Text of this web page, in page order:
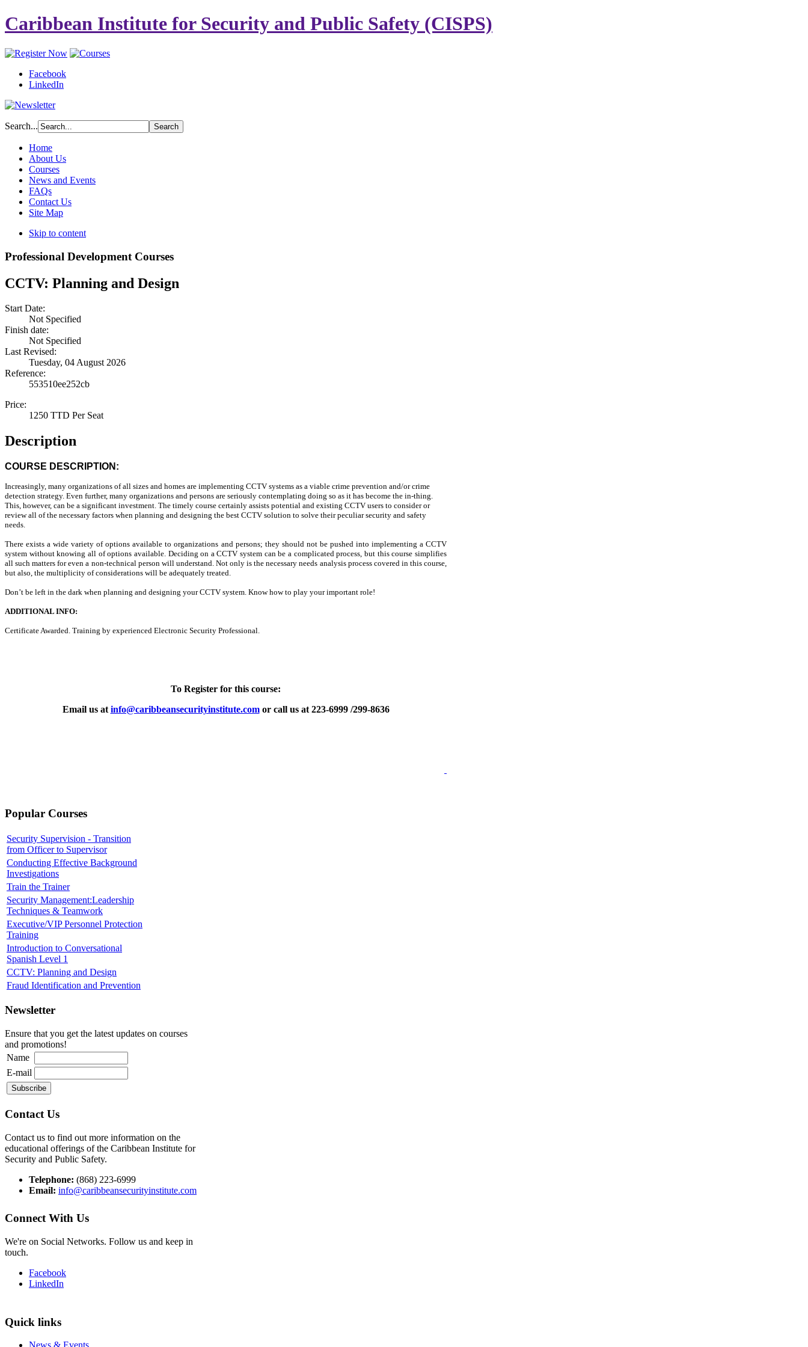
Caribbean Institute for Security and Public Safety (CISPS)
Facebook
LinkedIn
Search...
Home
About Us
Courses
News and Events
FAQs
Contact Us
Site Map
Skip to content
Professional Development Courses
CCTV: Planning and Design
Start Date:
Not Specified
Finish date:
Not Specified
Last Revised:
Tuesday, 04 August 2026
Reference:
553510ee252cb
Price:
1250 TTD Per Seat
Description
COURSE DESCRIPTION:
Increasingly, many organizations of all sizes and homes are implementing CCTV systems as a viable crime prevention and/or crime
detection strategy. Even further, many organizations and persons are seriously contemplating doing so as it has become the in-thing.
This, however, can be a significant investment. The timely course certainly assists potential and existing CCTV users to consider or
review all of the necessary factors when planning and designing the best CCTV solution to solve their peculiar security and safety
needs.
There exists a wide variety of options available to organizations and persons; they should not be pushed into implementing a CCTV
system without knowing all of options available. Deciding on a CCTV system can be a complicated process, but this course simplifies
all such matters for even a non-technical person will understand. Not only is the necessary needs analysis process covered in this course,
but also, the multiplicity of considerations will be adequately treated.
Don’t be left in the dark when planning and designing your CCTV system. Know how to play your important role!
ADDITIONAL INFO:
Certificate Awarded. Training by experienced Electronic Security Professional.
To Register for this course:
Email us at info@caribbeansecurityinstitute.comor call us at 223-6999 /299-8636
Popular Courses
Security Supervision - Transition
from Officer to Supervisor
Conducting Effective Background
Investigations
Train the Trainer
Security Management:Leadership
Techniques & Teamwork
Executive/VIP Personnel Protection
Training
Introduction to Conversational
Spanish Level 1
CCTV: Planning and Design
Fraud Identification and Prevention
Newsletter
Ensure that you get the latest updates on courses
and promotions!
Name
E-mail
Contact Us
Contact us to find out more information on the
educational offerings of the Caribbean Institute for
Security and Public Safety.
Telephone: (868) 223-6999
Email: info@caribbeansecurityinstitute.com
Connect With Us
We're on Social Networks. Follow us and keep in
touch.
Facebook
LinkedIn
Quick links